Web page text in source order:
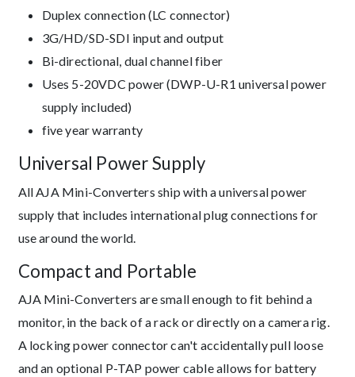
Duplex connection (LC connector)
3G/HD/SD-SDI input and output
Bi-directional, dual channel fiber
Uses 5-20VDC power (DWP-U-R1 universal power
supply included)
five year warranty
Universal Power Supply
All AJA Mini-Converters ship with a universal power
supply that includes international plug connections for
use around the world.
Compact and Portable
AJA Mini-Converters are small enough to fit behind a
monitor, in the back of a rack or directly on a camera rig.
A locking power connector can't accidentally pull loose
and an optional P-TAP power cable allows for battery